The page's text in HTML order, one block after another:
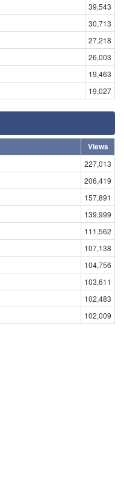
39,543
30,713
27,218
26,003
19,463
19,027
Views
227,013
206,419
157,891
139,999
111,562
107,138
104,756
103,611
102,483
102,009